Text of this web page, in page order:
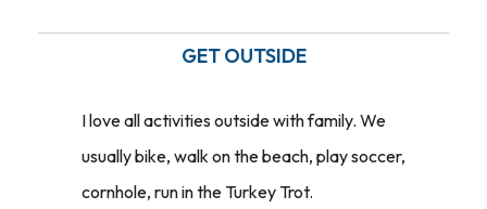
GET OUTSIDE
I love all activities outside with family. We
usually bike, walk on the beach, play soccer,
cornhole, run in the Turkey Trot.